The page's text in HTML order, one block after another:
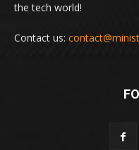
the tech world!
Contact us: